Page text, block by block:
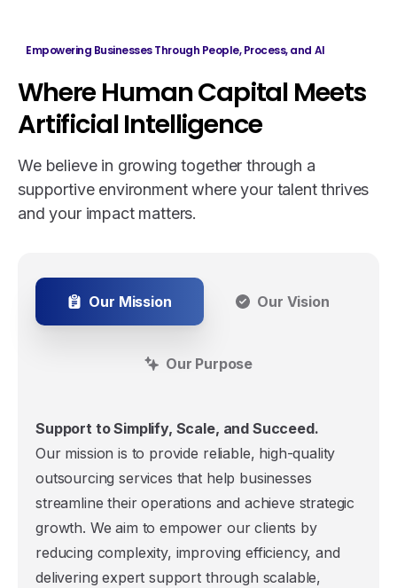
Empowering Businesses Through People, Process, and AI
WhereHumanCapital Meets
ArtificialIntelligence
We believe in growing together through a
supportive environment where your talent thrives
and your impact matters.
Our Mission Our Vision
Our Purpose
Support to Simplify, Scale, and Succeed.
Our mission is to provide reliable, high-quality
outsourcing services that help businesses
streamline their operations and achieve strategic
growth. We aim to empower our clients by
reducing complexity, improving efficiency, and
delivering expert support through scalable,